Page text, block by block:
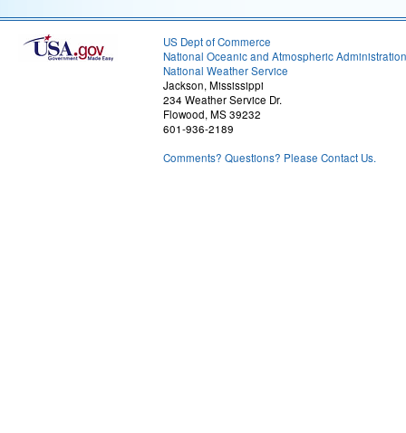
US Dept of Commerce
National Oceanic and Atmospheric Administration
National Weather Service
Jackson, Mississippi
234 Weather Service Dr.
Flowood, MS 39232
601-936-2189
Comments? Questions? Please Contact Us.